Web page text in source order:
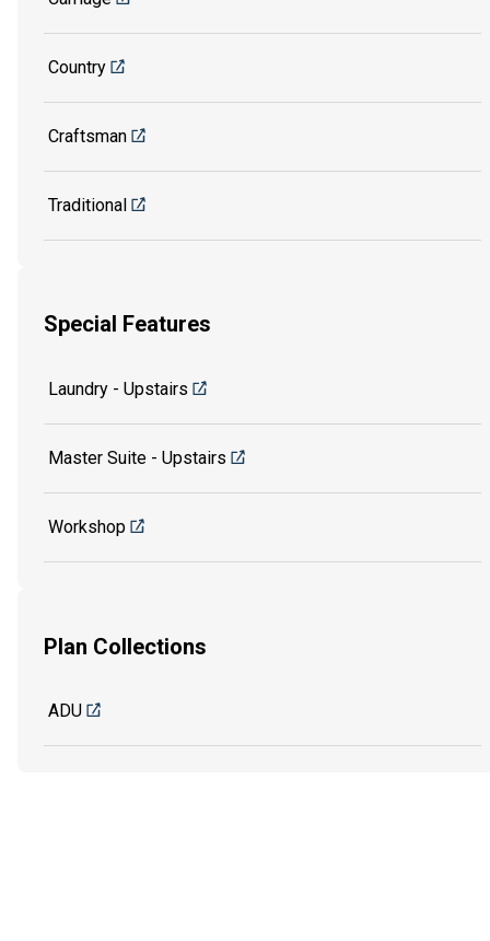
Country
Craftsman
Traditional
Special Features
Laundry - Upstairs
Master Suite - Upstairs
Workshop
Plan Collections
ADU